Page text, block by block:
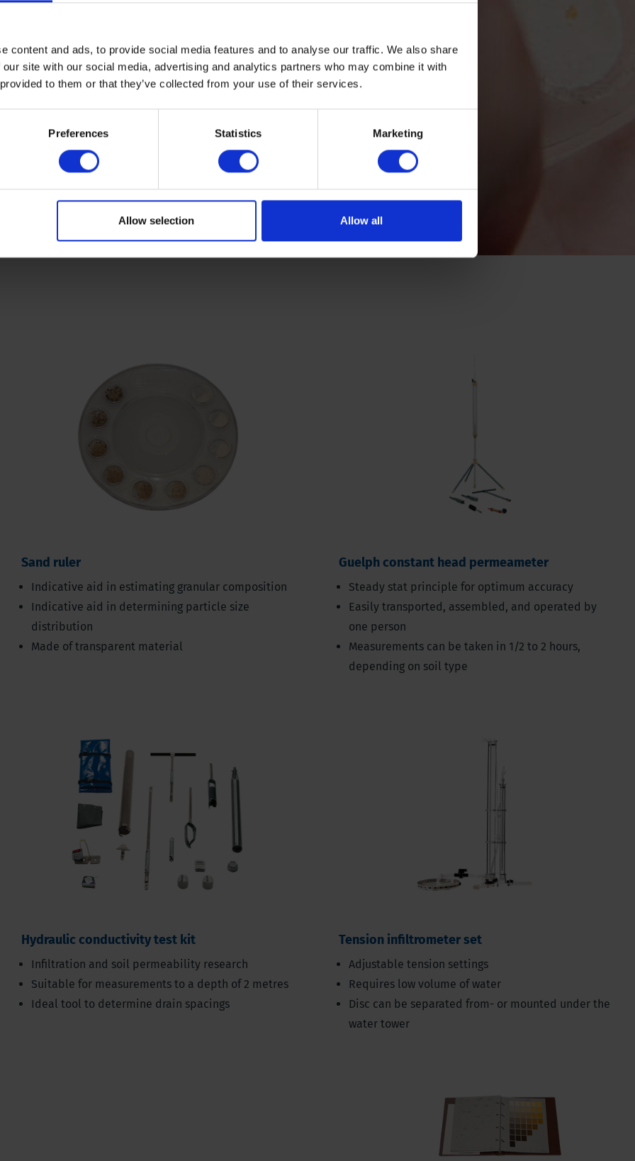
content and ads, to provide social media features and to analyse our traffic. We also share
site with our social media, advertising and analytics partners who may combine it with
to them or that they’ve collected from your use of their services.
Preferences Statistics Marketing
Allow selection Allow all
Sand ruler
Indicative aid in estimating granular composition
Indicative aid in determining particle size
distribution
Made of transparent material
Guelph constant head permeameter
Steady stat principle for optimum accuracy
Easily transported, assembled, and operated by
one person
Measurements can be taken in 1/2 to 2 hours,
depending on soil type
Hydraulic conductivity test kit
Infiltration and soil permeability research
Suitable for measurements to a depth of 2 metres
Ideal tool to determine drain spacings
Tension infiltrometer set
Adjustable tension settings
Requires low volume of water
Disc can be separated from- or mounted under the
water tower